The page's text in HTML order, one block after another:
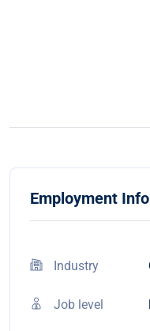
Employment
Industry
Job level